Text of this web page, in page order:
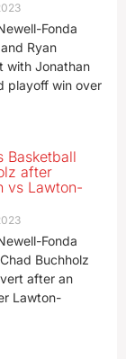
Fonda
Ryan
with Jonathan
playoff win over
Basketball
after
vs Lawton-
Fonda
Buchholz
after an
Lawton-